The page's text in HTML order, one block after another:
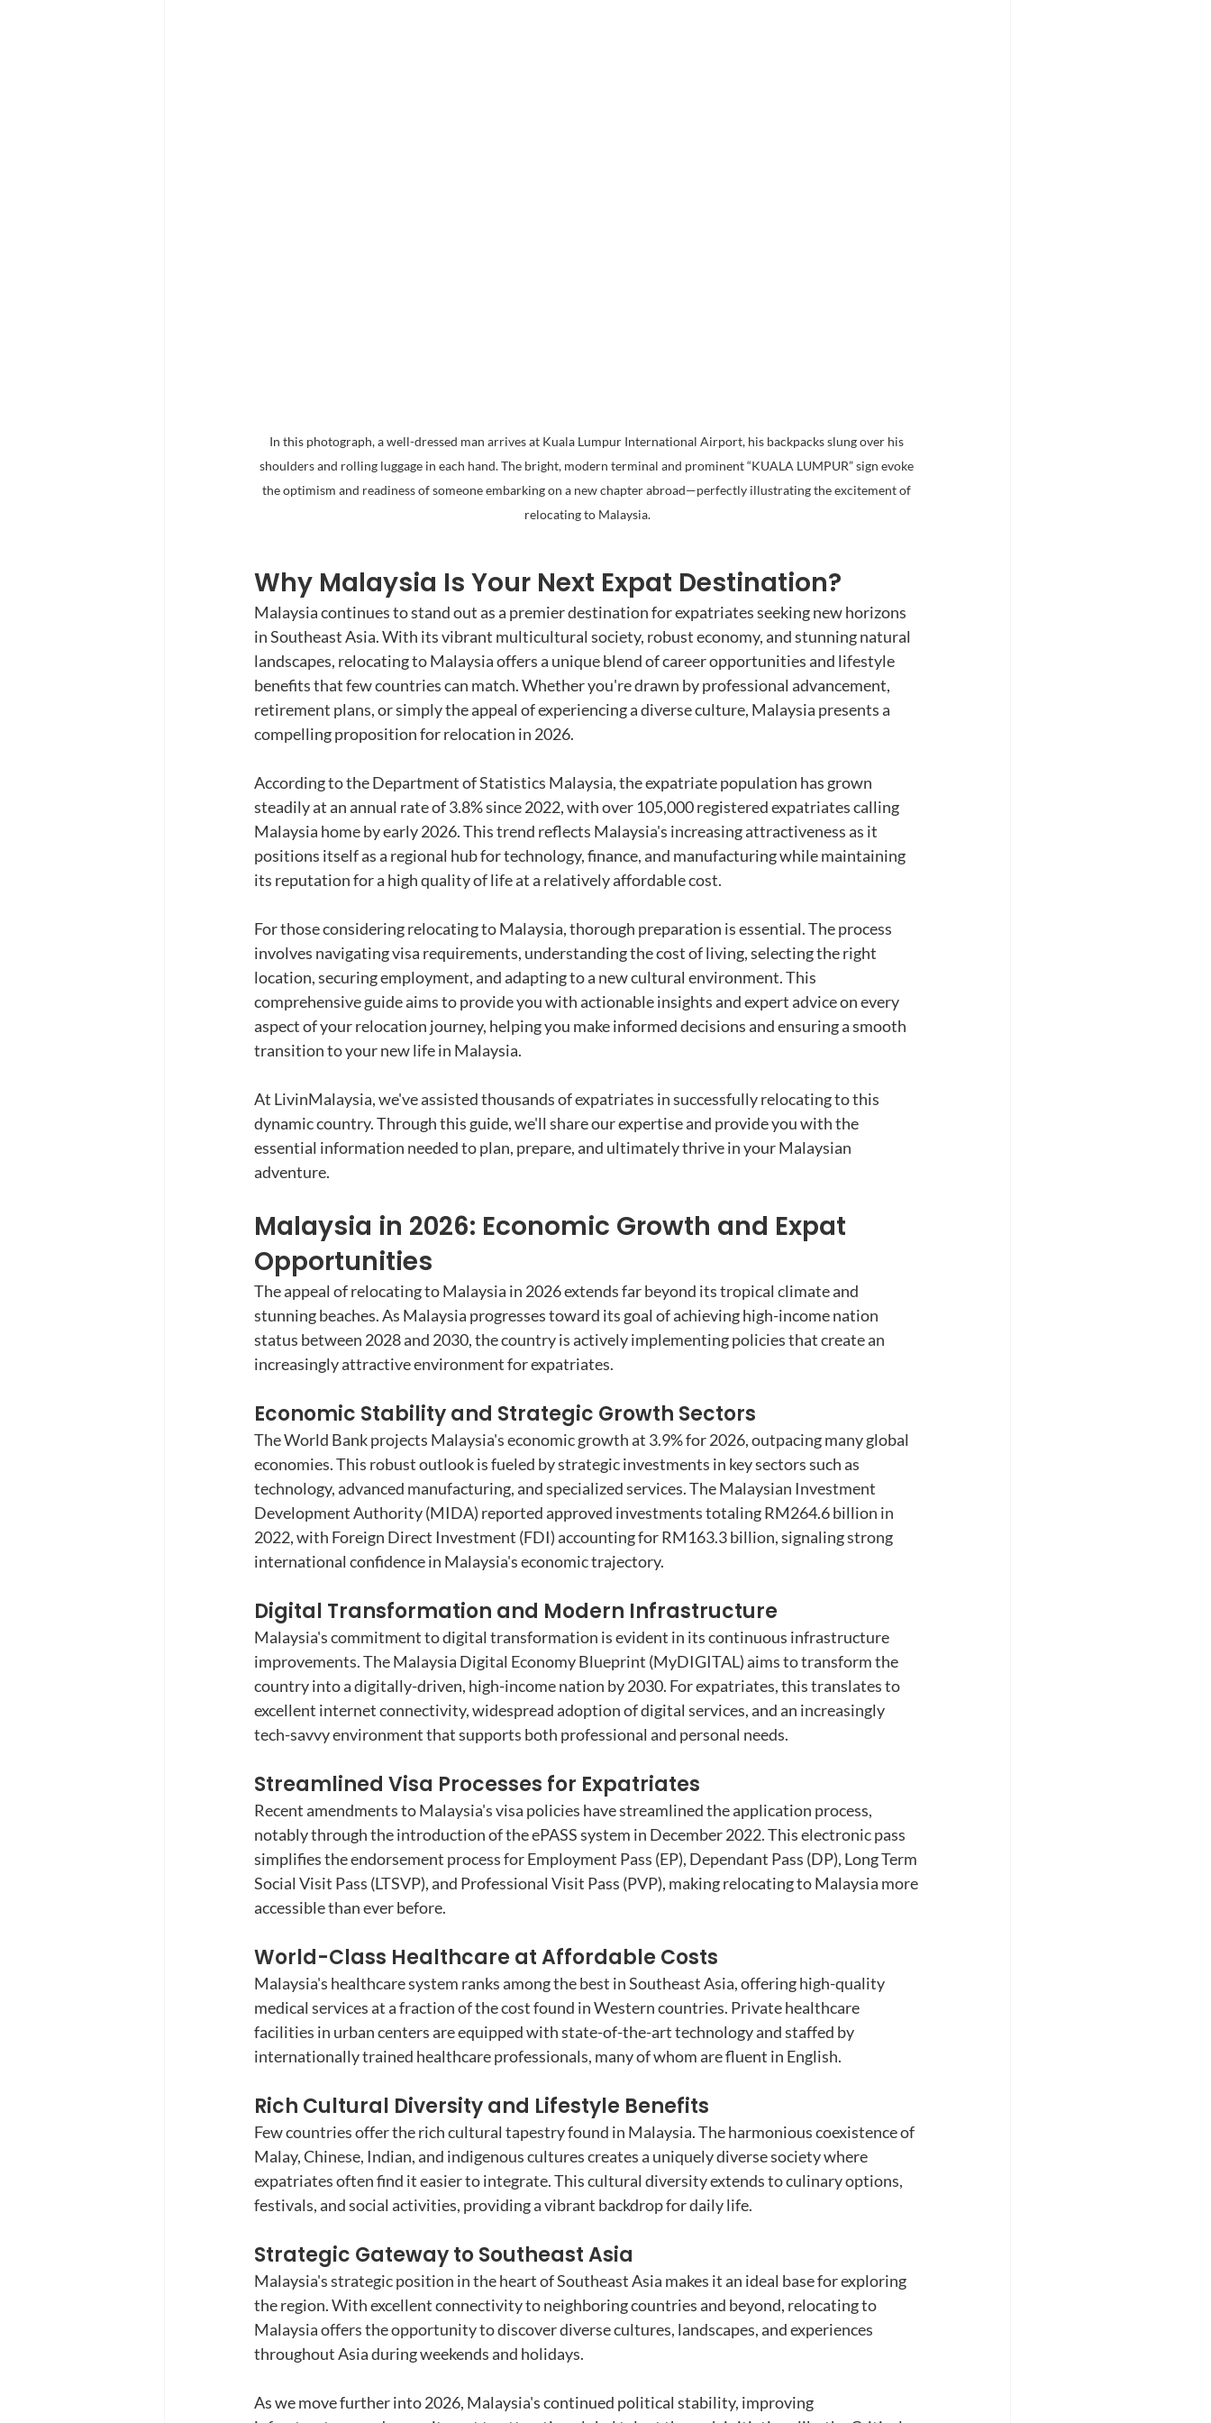
In this photograph, a well-dressed man arrives at Kuala Lumpur International Airport, his backpacks slung over his
shoulders and rolling luggage in each hand. The bright, modern terminal and prominent “KUALA LUMPUR” sign evoke
the optimism and readiness of someone embarking on a new chapter abroad—perfectly illustrating the excitement of
relocating to Malaysia.
Why Malaysia Is Your Next Expat Destination?
Malaysia continues to stand out as a premier destination for expatriates seeking new horizons
in Southeast Asia. With its vibrant multicultural society, robust economy, and stunning natural
landscapes, relocating to Malaysia offers a unique blend of career opportunities and lifestyle
benefits that few countries can match. Whether you're drawn by professional advancement,
retirement plans, or simply the appeal of experiencing a diverse culture, Malaysia presents a
compelling proposition for relocation in 2026.
According to the Department of Statistics Malaysia, the expatriate population has grown
steadily at an annual rate of 3.8% since 2022, with over 105,000 registered expatriates calling
Malaysia home by early 2026. This trend reflects Malaysia's increasing attractiveness as it
positions itself as a regional hub for technology, finance, and manufacturing while maintaining
its reputation for a high quality of life at a relatively affordable cost.
For those considering relocating to Malaysia, thorough preparation is essential. The process
involves navigating visa requirements, understanding the cost of living, selecting the right
location, securing employment, and adapting to a new cultural environment. This
comprehensive guide aims to provide you with actionable insights and expert advice on every
aspect of your relocation journey, helping you make informed decisions and ensuring a smooth
transition to your new life in Malaysia.
At LivinMalaysia, we've assisted thousands of expatriates in successfully relocating to this
dynamic country. Through this guide, we'll share our expertise and provide you with the
essential information needed to plan, prepare, and ultimately thrive in your Malaysian
adventure.
Malaysia in 2026: Economic Growth and Expat
Opportunities
The appeal of relocating to Malaysia in 2026 extends far beyond its tropical climate and
stunning beaches. As Malaysia progresses toward its goal of achieving high-income nation
status between 2028 and 2030, the country is actively implementing policies that create an
increasingly attractive environment for expatriates.
Economic Stability and Strategic Growth Sectors
The World Bank projects Malaysia's economic growth at 3.9% for 2026, outpacing many global
economies. This robust outlook is fueled by strategic investments in key sectors such as
technology, advanced manufacturing, and specialized services. The Malaysian Investment
Development Authority (MIDA) reported approved investments totaling RM264.6 billion in
2022, with Foreign Direct Investment (FDI) accounting for RM163.3 billion, signaling strong
international confidence in Malaysia's economic trajectory.
Digital Transformation and Modern Infrastructure
Malaysia's commitment to digital transformation is evident in its continuous infrastructure
improvements. The Malaysia Digital Economy Blueprint (MyDIGITAL) aims to transform the
country into a digitally-driven, high-income nation by 2030. For expatriates, this translates to
excellent internet connectivity, widespread adoption of digital services, and an increasingly
tech-savvy environment that supports both professional and personal needs.
Streamlined Visa Processes for Expatriates
Recent amendments to Malaysia's visa policies have streamlined the application process,
notably through the introduction of the ePASS system in December 2022. This electronic pass
simplifies the endorsement process for Employment Pass (EP), Dependant Pass (DP), Long Term
Social Visit Pass (LTSVP), and Professional Visit Pass (PVP), making relocating to Malaysia more
accessible than ever before.
World-Class Healthcare at Affordable Costs
Malaysia's healthcare system ranks among the best in Southeast Asia, offering high-quality
medical services at a fraction of the cost found in Western countries. Private healthcare
facilities in urban centers are equipped with state-of-the-art technology and staffed by
internationally trained healthcare professionals, many of whom are fluent in English.
Rich Cultural Diversity and Lifestyle Benefits
Few countries offer the rich cultural tapestry found in Malaysia. The harmonious coexistence of
Malay, Chinese, Indian, and indigenous cultures creates a uniquely diverse society where
expatriates often find it easier to integrate. This cultural diversity extends to culinary options,
festivals, and social activities, providing a vibrant backdrop for daily life.
Strategic Gateway to Southeast Asia
Malaysia's strategic position in the heart of Southeast Asia makes it an ideal base for exploring
the region. With excellent connectivity to neighboring countries and beyond, relocating to
Malaysia offers the opportunity to discover diverse cultures, landscapes, and experiences
throughout Asia during weekends and holidays.
As we move further into 2026, Malaysia's continued political stability, improving